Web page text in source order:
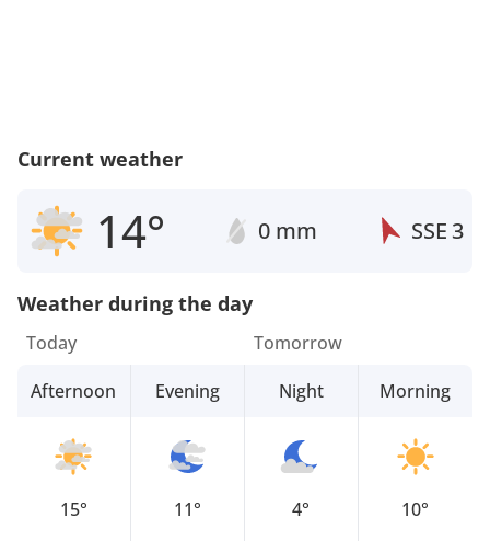
Current weather
14° 0 mm SSE3
Weather during the day
Today
Afternoon
15°
Evening
11°
Tomorrow
Night
4°
Morning
10°